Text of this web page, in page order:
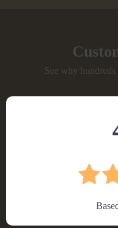
See why